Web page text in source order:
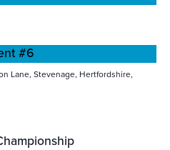
#6
Lane, Stevenage, Hertfordshire,